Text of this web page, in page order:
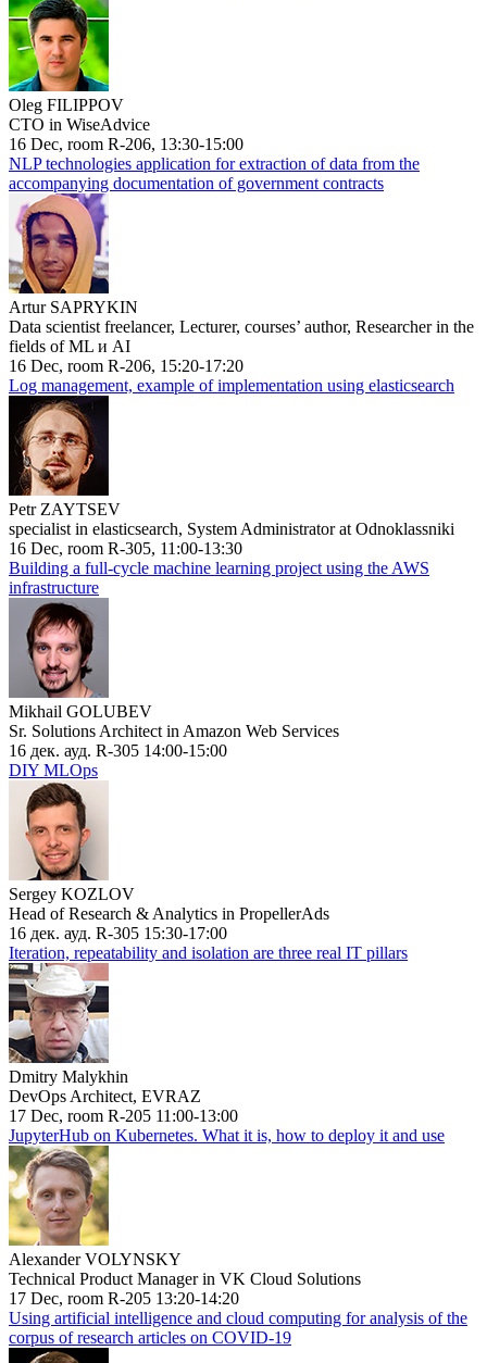
Oleg FILIPPOV
CTO in WiseAdvice
16 Dec, room R-206, 13:30-15:00
NLP technologies application for extraction of data from the
accompanying documentation of government contracts
Artur SAPRYKIN
Data scientist freelancer, Lecturer, courses’ author, Researcher in the
fields of ML и AI
16 Dec, room R-206, 15:20-17:20
Log management, example of implementation using elasticsearch
Petr ZAYTSEV
specialist in elasticsearch, System Administrator at Odnoklassniki
16 Dec, room R-305, 11:00-13:30
Building a full-cycle machine learning project using the AWS
infrastructure
Mikhail GOLUBEV
Sr. Solutions Architect in Amazon Web Services
16 дек. ауд. R-305 14:00-15:00
DIY MLOps
Sergey KOZLOV
Head of Research & Analytics in PropellerAds
16 дек. ауд. R-305 15:30-17:00
Iteration, repeatability and isolation are three real IT pillars
Dmitry Malykhin
DevOps Architect, EVRAZ
17 Dec, room R-205 11:00-13:00
JupyterHub on Kubernetes. What it is, how to deploy it and use
Alexander VOLYNSKY
Technical Product Manager in VK Cloud Solutions
17 Dec, room R-205 13:20-14:20
Using artificial intelligence and cloud computing for analysis of the
corpus of research articles on COVID-19